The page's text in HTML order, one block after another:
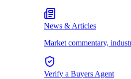
News & Articles
Market commentary,
Verify a Buyers Agent